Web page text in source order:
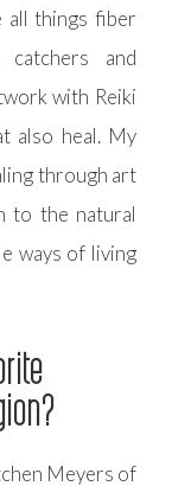
all things fiber
catchers and
with Reiki
also heal. My
through art
to the natural
ways of living
Meyers of